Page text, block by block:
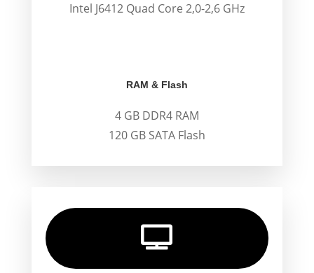
Intel J6412 Quad Core 2,0-2,6 GHz
RAM & Flash
4 GB DDR4 RAM
120 GB SATA Flash
